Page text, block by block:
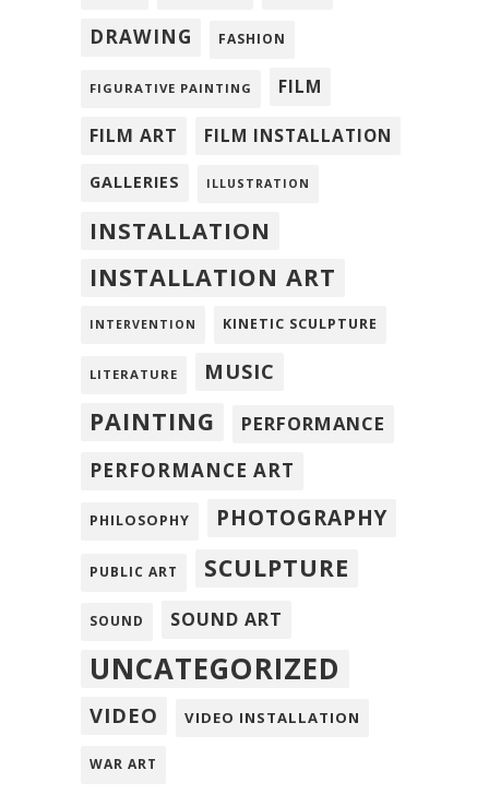
DRAWING FASHION
FIGURATIVE PAINTING FILM
FILM ART FILM INSTALLATION
GALLERIES ILLUSTRATION
INSTALLATION
INSTALLATION ART
INTERVENTION KINETIC SCULPTURE
LITERATURE MUSIC
PAINTING
PERFORMANCE
PERFORMANCE ART
PHILOSOPHY PHOTOGRAPHY
PUBLIC ART SCULPTURE
SOUND SOUND ART
UNCATEGORIZED
VIDEO VIDEO INSTALLATION
WAR ART